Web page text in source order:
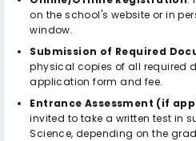
on the school's website or in
window.
Submission of Required
physical copies of all required
application form and fee.
Entrance Assessment (if
invited to take a written test in
Science, depending on the